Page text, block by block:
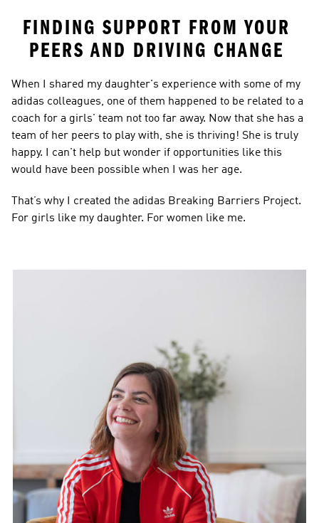
FINDING SUPPORT FROM YOUR
PEERS AND DRIVING CHANGE
When I shared my daughter's experience with some of my
adidas colleagues, one of them happened to be related to a
coach for a girls' team not too far away. Now that she has a
team of her peers to play with, she is thriving! She is truly
happy. I can't help but wonder if opportunities like this
would have been possible when I was her age.
That’s why I created the adidas Breaking Barriers Project.
For girls like my daughter. For women like me.